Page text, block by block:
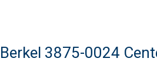
Berkel 3875-0024